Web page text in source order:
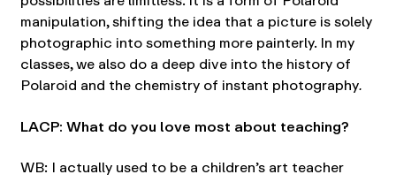
manipulation, shifting the idea that a picture is solely
photographic into something more painterly. In my
classes, we also do a deep dive into the history of
Polaroid and the chemistry of instant photography.
LACP: What do you love most about teaching?
WB: I actually used to be a children’s art teacher